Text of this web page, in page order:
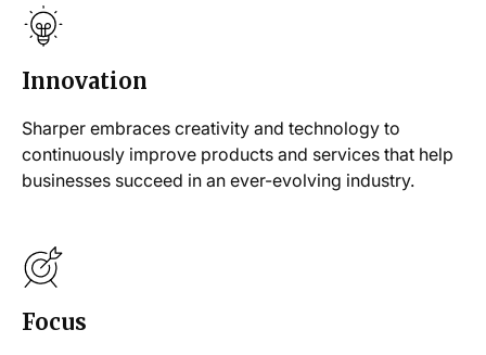
Innovation
Sharper embraces creativity and technology to
continuously improve products and services that help
businesses succeed in an ever-evolving industry.
Focus